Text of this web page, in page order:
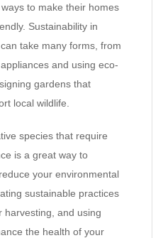
to make their homes
Sustainability in
take many forms, from
and using eco-
gardens that
local wildlife.
species that require
is a great way to
your environmental
sustainable practices
harvesting, and using
the health of your